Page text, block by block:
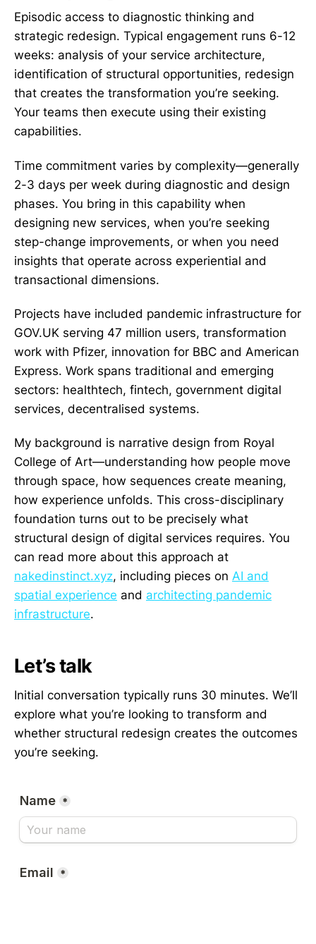
Episodic access to diagnostic thinking and
strategic redesign. Typical engagement runs 6-12
weeks: analysis of your service architecture,
identification of structural opportunities, redesign
that creates the transformation you’re seeking.
Your teams then execute using their existing
capabilities.
Time commitment varies by complexity—generally
2-3 days per week during diagnostic and design
phases. You bring in this capability when
designing new services, when you’re seeking
step-change improvements, or when you need
insights that operate across experiential and
transactional dimensions.
Projects have included pandemic infrastructure for
GOV.UK serving 47 million users, transformation
work with Pfizer, innovation for BBC and American
Express. Work spans traditional and emerging
sectors: healthtech, fintech, government digital
services, decentralised systems.
My background is narrative design from Royal
College of Art—understanding how people move
through space, how sequences create meaning,
how experience unfolds. This cross-disciplinary
foundation turns out to be precisely what
structural design of digital services requires. You
can read more about this approach at
nakedinstinct.xyz, including pieces on AI and
spatial experience and architecting pandemic
infrastructure.
Let’s talk
Initial conversation typically runs 30 minutes. We’ll
explore what you’re looking to transform and
whether structural redesign creates the outcomes
you’re seeking.